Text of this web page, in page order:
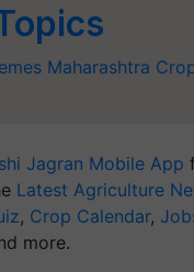
Maharashtra
Jagran Mobile App
Latest Agriculture
, Crop Calendar,
more.